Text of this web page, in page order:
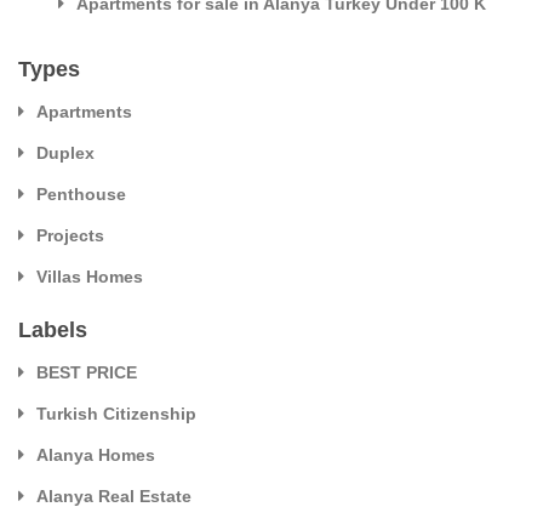
Types
Apartments
Duplex
Penthouse
Projects
Villas Homes
Labels
BEST PRICE
Turkish Citizenship
Alanya Homes
Alanya Real Estate